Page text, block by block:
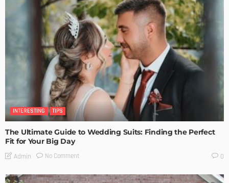
INTERESTING TIPS
The Ultimate Guide to Wedding Suits: Finding the Perfect
Fit for Your Big Day
Admin No Comment 0